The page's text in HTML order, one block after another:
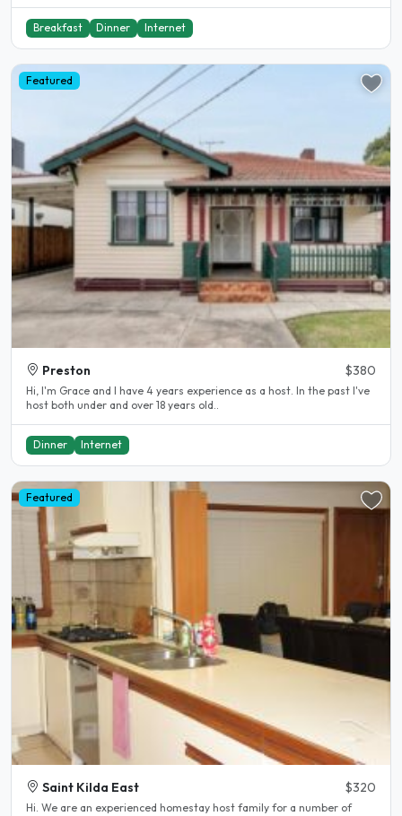
Breakfast Dinner Internet
Featured
Preston $380
Hi, I'm Grace and I have 4 years experience as a host. In the past I've
host both under and over 18 years old..
Dinner Internet
Featured
Saint Kilda East $320
Hi. We are an experienced homestay host family for a number of